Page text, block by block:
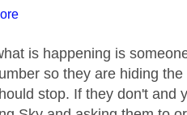
is happening is
so they are hiding
stop. If they don't and